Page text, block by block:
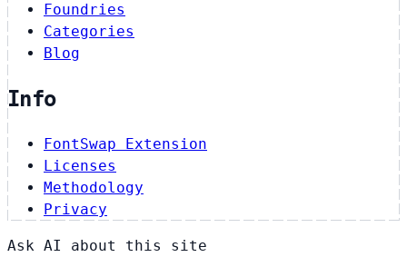
Foundries
Categories
Blog
Info
FontSwap Extension
Licenses
Methodology
Privacy
Ask AI about this site